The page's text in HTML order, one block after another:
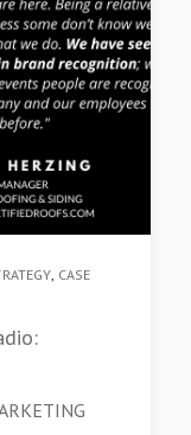
, CASE